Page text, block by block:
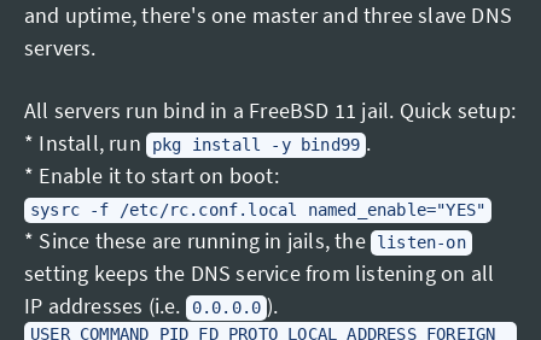
and uptime, there's one master and three slave DNS
servers.
All servers run bind in a FreeBSD 11 jail. Quick setup:
* Install, run
pkg install -y bind99 .
* Enable it to start on boot:
sysrc -f /etc/rc.conf.local named_enable="YES"
* Since these are running in jails, the listen-on
setting keeps the DNS service from listening on all
IP addresses (i.e.
0.0.0.0 ).
USER COMMAND PID FD PROTO LOCAL ADDRESS FOREIGN